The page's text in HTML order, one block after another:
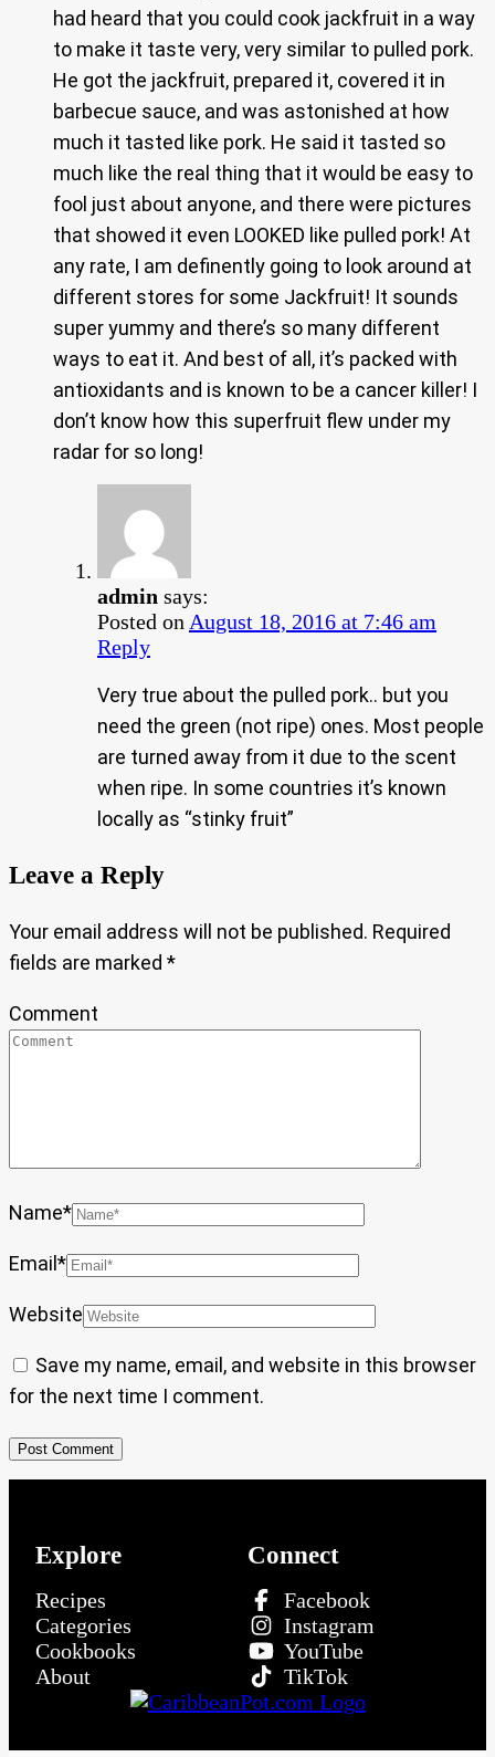
had heard that you could cook jackfruit in a way
to make it taste very, very similar to pulled pork.
He got the jackfruit, prepared it, covered it in
barbecue sauce, and was astonished at how
much it tasted like pork. He said it tasted so
much like the real thing that it would be easy to
fool just about anyone, and there were pictures
that showed it even LOOKED like pulled pork! At
any rate, I am definently going to look around at
different stores for some Jackfruit! It sounds
super yummy and there’s so many different
ways to eat it. And best of all, it’s packed with
antioxidants and is known to be a cancer killer! I
don’t know how this superfruit flew under my
radar for so long!
admin says:
Posted on August 18, 2016 at 7:46 am
Reply
Very true about the pulled pork.. but you
need the green (not ripe) ones. Most people
are turned away from it due to the scent
when ripe. In some countries it’s known
locally as “stinky fruit”
Leave a Reply
Your email address will not be published. Required
fields are marked *
Comment
Name*
Email*
Website
Save my name, email, and website in this browser
for the next time I comment.
Explore
Recipes
Categories
Cookbooks
About
Connect
Facebook
Instagram
YouTube
TikTok